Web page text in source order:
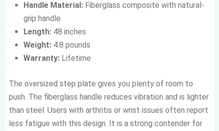
Handle Material:Fiberglass composite with natural-
grip handle
Length:48 inches
Weight:4.8 pounds
Warranty:Lifetime
The oversized step plate gives you plenty of room to
push. The fiberglass handle reduces vibration and is lighter
than steel. Users with arthritis or wrist issues often report
less fatigue with this design. It is a strong contender for